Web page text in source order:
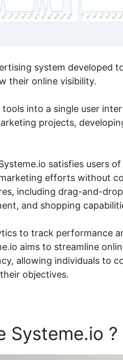
system developed
their online visibility.
into a single user
projects,
satisfies users
efforts without
including drag-and-
and shopping
to track performance
aims to streamline
allowing individuals to
objectives.
Systeme.io ?